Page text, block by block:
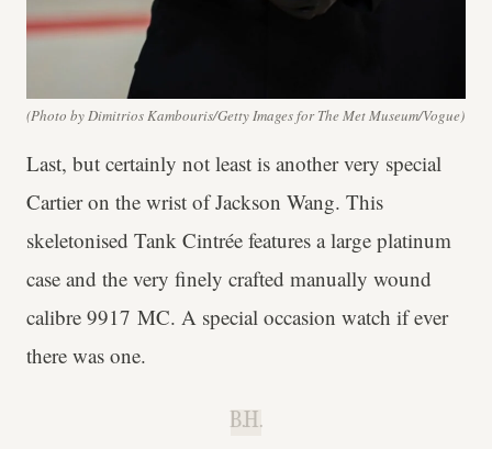
(Photo by Dimitrios Kambouris/Getty Images for The Met Museum/Vogue)
Last, but certainly not least is another very special
Cartier on the wrist of Jackson Wang. This
skeletonised Tank Cintrée features a large platinum
case and the very finely crafted manually wound
calibre 9917 MC. A special occasion watch if ever
there was one.
B.H.